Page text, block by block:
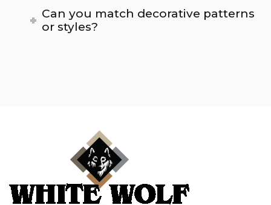
Can you match decorative patterns
or styles?